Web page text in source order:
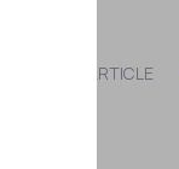
SHARE THIS ARTICLE